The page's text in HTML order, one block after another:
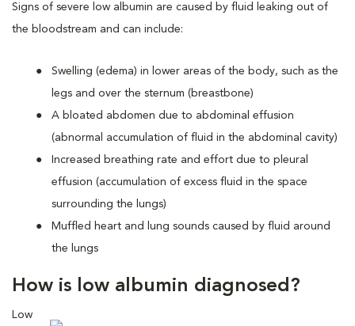
Signs of severe low albumin are caused by fluid leaking out of
the bloodstream and can include:
Swelling (edema) in lower areas of the body, such as the
legs and over the sternum (breastbone)
A bloated abdomen due to abdominal effusion
(abnormal accumulation of fluid in the abdominal cavity)
Increased breathing rate and effort due to pleural
effusion (accumulation of excess fluid in the space
surrounding the lungs)
Muffled heart and lung sounds caused by fluid around
the lungs
How is low albumin diagnosed?
Low